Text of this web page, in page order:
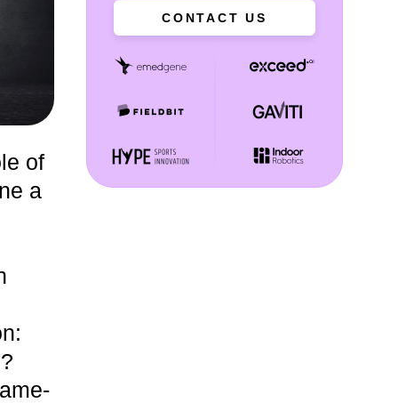
CONTACT US
of
a